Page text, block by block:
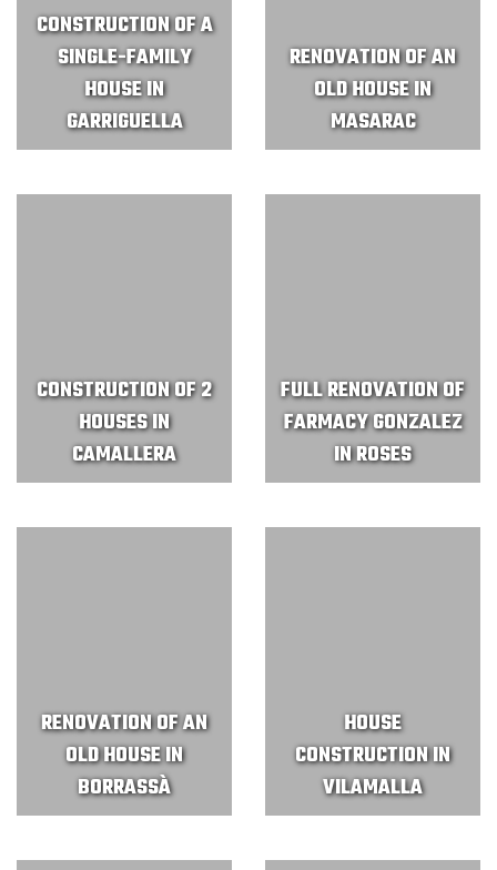
CONSTRUCTION OF A
SINGLE-FAMILY
HOUSE IN
GARRIGUELLA
RENOVATION OF AN
OLD HOUSE IN
MASARAC
CONSTRUCTION OF 2
HOUSES IN
CAMALLERA
FULL RENOVATION OF
FARMACY GONZALEZ
IN ROSES
RENOVATION OF AN
OLD HOUSE IN
BORRASSÀ
HOUSE
CONSTRUCTION IN
VILAMALLA